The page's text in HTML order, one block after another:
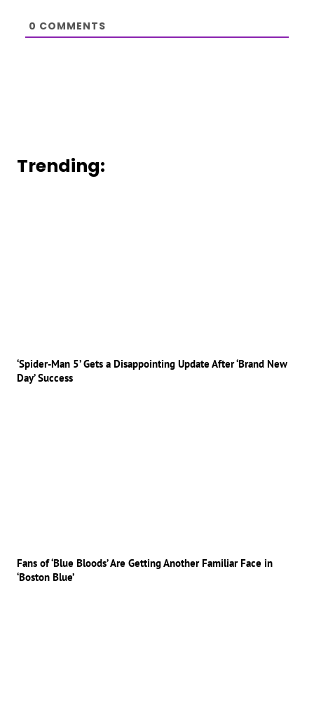
0 COMMENTS
Trending:
‘Spider-Man 5’ Gets a Disappointing Update After ‘Brand New
Day’ Success
Fans of ‘Blue Bloods’ Are Getting Another Familiar Face in
‘Boston Blue’